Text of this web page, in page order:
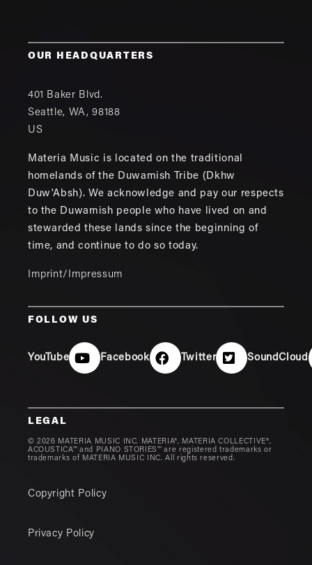
OUR HEADQUARTERS
401 Baker Blvd.
Seattle, WA,98188
US
Materia Music is located on the traditional
homelands of the Duwamish Tribe (Dkhw
Duw'Absh). We acknowledge and pay our respects
to the Duwamish people who have lived on and
stewarded these lands since the beginning of
time, and continue to do so today.
Imprint/Impressum
FOLLOW US
YouTube Facebook Twitter SoundCloud
LEGAL
© 2026 MATERIA MUSIC INC. MATERIA®, MATERIA COLLECTIVE®,
ACOUSTICA™ and PIANO STORIES™ are registered trademarks or
trademarks of MATERIA MUSIC INC. All rights reserved.
Copyright Policy
Privacy Policy